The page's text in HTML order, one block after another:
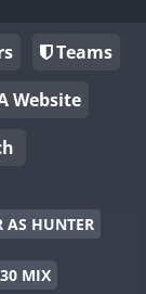
Teams
Website
AS HUNTER
30 MIX